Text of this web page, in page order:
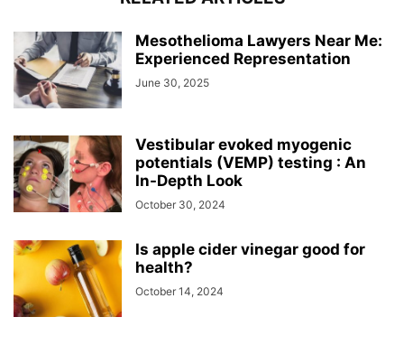
Mesothelioma Lawyers Near Me:
Experienced Representation
June 30, 2025
Vestibular evoked myogenic
potentials (VEMP) testing : An
In-Depth Look
October 30, 2024
Is apple cider vinegar good for
health?
October 14, 2024